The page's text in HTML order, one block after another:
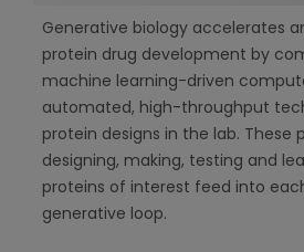
Generative biology accelerates
protein drug development by
machine learning-driven
automated, high-throughput
protein designs in the lab. These
designing, making, testing and
proteins of interest feed into
generative loop.